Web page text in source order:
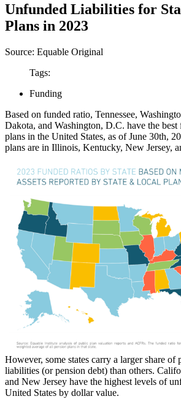
Unfunded Liabilities for
Plans in 2023
Source: Equable Original
Tags:
Funding
Based on funded ratio, Tennessee,
Dakota, and Washington, D.C. have the
plans in the United States, as of June 30th,
plans are in Illinois, Kentucky, New Jersey,
However, some states carry a larger share of
liabilities (or pension debt) than others.
and New Jersey have the highest levels of
United States by dollar value.